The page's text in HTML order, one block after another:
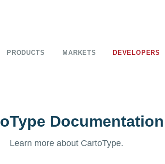
PRODUCTS MARKETS DEVELOPERS
Documentation
Learn more about CartoType.